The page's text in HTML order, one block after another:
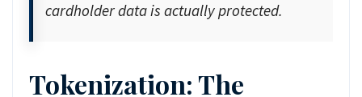
cardholder data is actually protected.
Tokenization: The